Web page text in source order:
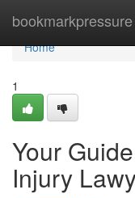
bookmarkpressure
Home
Home
1
Your
Injury